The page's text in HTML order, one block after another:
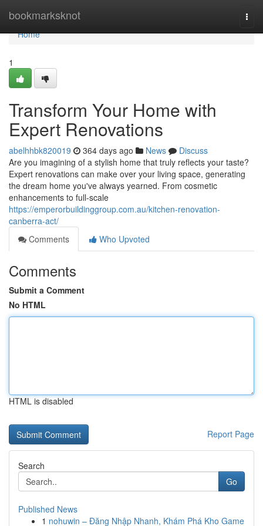
bookmarksknot
Home
Home
1
Transform Your Home with
Expert Renovations
abelhhbk820019 364 days ago News
Discuss
Are you imagining of a stylish home that truly reflects your taste?
Expert renovations can make over your living space, generating
the dream home you've always yearned. From cosmetic
enhancements to full-scale
https://emperorbuildinggroup.com.au/kitchen-renovation-
canberra-act/
Comments
Who Upvoted
Comments
Submit a Comment
No HTML
HTML is disabled
Report Page
Search
Go
Published News
1 nohuwin – Đăng Nhập Nhanh, Khám Phá Kho Game